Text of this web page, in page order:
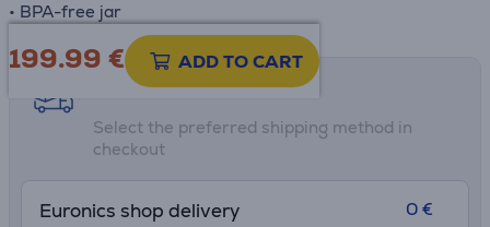
• BPA-free jar
199.99 € ADD TO CART
Shipping methods
Select the preferred shipping method in
checkout
Euronics shop delivery
0 €